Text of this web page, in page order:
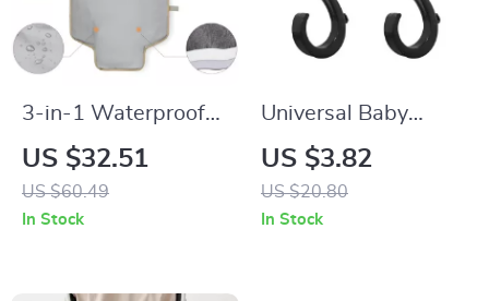
3-in-1 Waterproof
Portable Baby
Changing Pad &
Diaper Bag
US $32.51
US $60.49
In Stock
Universal Baby
Stroller Hook –
Multi-Purpose
Diaper Bag &
US $3.82
US $20.80
In Stock